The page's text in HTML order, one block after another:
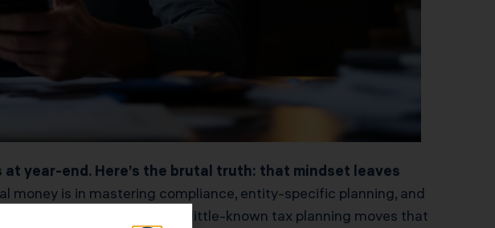
year-end. Here’s the brutal truth: that mindset leaves
money is in mastering compliance, entity-specific planning, and
you’ll discover actionable, little-known tax planning moves that